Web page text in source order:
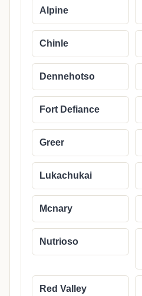
Alpine
Chinle
Dennehotso
Fort Defiance
Greer
Lukachukai
Mcnary
Nutrioso
Red Valley